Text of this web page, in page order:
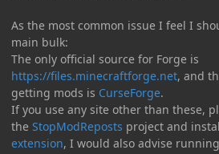
As the most common issue I feel I
main bulk:
The only official source for Forge is
https://files.minecraftforge.net, and
getting mods is CurseForge.
If you use any site other than these,
the StopModReposts project and
extension, I would also advise